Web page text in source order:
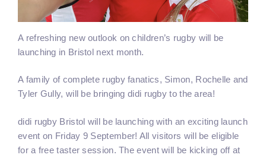
A refreshing new outlook on children’s rugby will be
launching in Bristol next month.
A family of complete rugby fanatics, Simon, Rochelle and
Tyler Gully, will be bringing didi rugby to the area!
didi rugby Bristol will be launching with an exciting launch
event on Friday 9 September! All visitors will be eligible
for a free taster session. The event will be kicking off at